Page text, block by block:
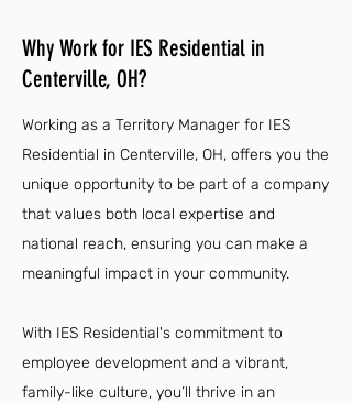
Why Work for IES Residential in
Centerville, OH?
Working as a Territory Manager for IES
Residential in Centerville, OH, offers you the
unique opportunity to be part of a company
that values both local expertise and
national reach, ensuring you can make a
meaningful impact in your community.
With IES Residential's commitment to
employee development and a vibrant,
family-like culture, you’ll thrive in an